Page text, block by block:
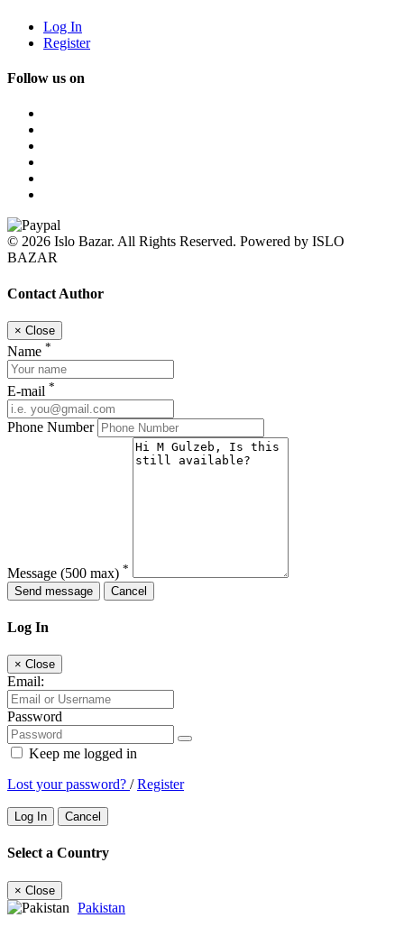
Log In
Register
Follow us on
© 2026 Islo Bazar. All Rights Reserved. Powered by ISLO
BAZAR
Contact Author
× Close
Name *
E-mail *
Phone Number
Message (500 max) *
Send message
Cancel
Log In
× Close
Email:
Password
Keep me logged in
Lost your password? /Register
Log In Cancel
Select a Country
× Close
Pakistan